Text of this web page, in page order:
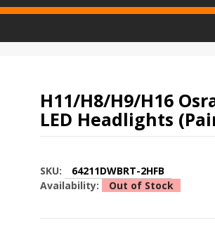
H11/H8/H9/H16
LED Headlights
SKU:
64211DWBRT-2HFB
Availability:
Out of Stock